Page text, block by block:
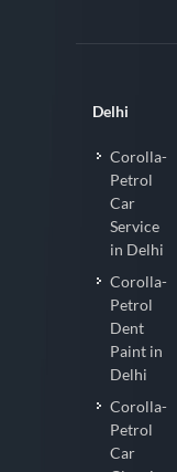
Delhi
Corolla-
Petrol
Car
Service
in Delhi
Corolla-
Petrol
Dent
Paint in
Delhi
Corolla-
Petrol
Car